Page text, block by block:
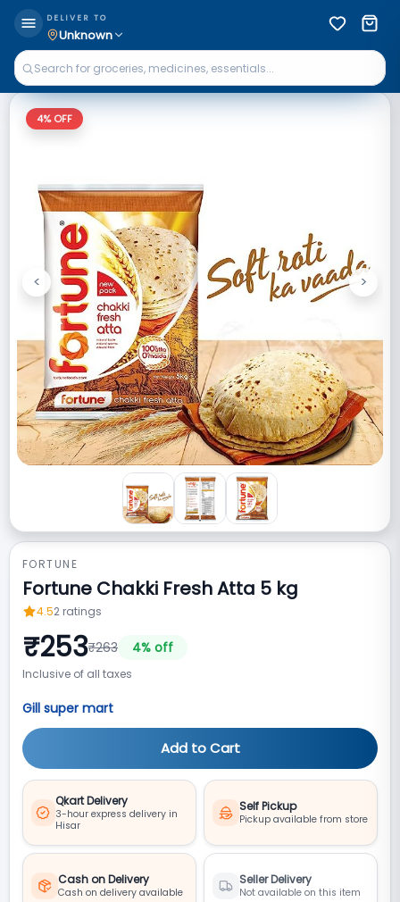
DELIVER TO
Unknown
4% OFF
Previous
< Next
>
FORTUNE
Fortune Chakki Fresh Atta 5 kg
4.52 ratings
₹253₹263 4% off
Inclusive of all taxes
Gill super mart
Add to Cart
Qkart Delivery
3-hour express delivery in
Hisar
Self Pickup
Pickup available from store
Cash on Delivery
Cash on delivery available
Seller Delivery
Not available on this item